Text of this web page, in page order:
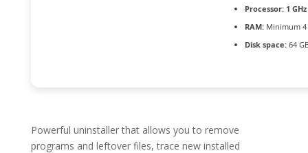
Processor:1
RAM:Minimum 4
Disk space:64
Powerful uninstaller that allows you to remove
programs and leftover files, trace new installed